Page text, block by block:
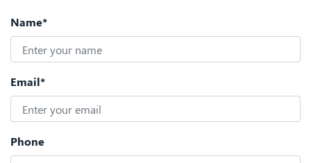
Name*
Email*
Phone